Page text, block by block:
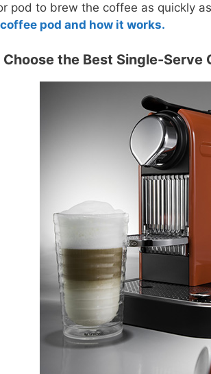
pod to brew the coffee as quickly
pod and how it works.
Choose the Best Single-Serve